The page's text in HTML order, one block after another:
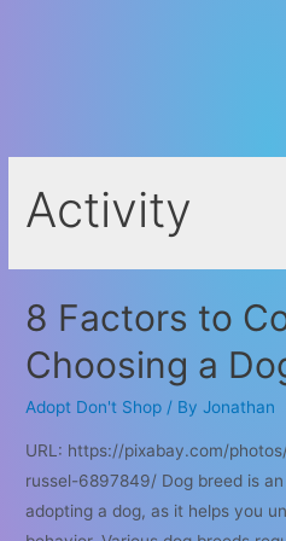
Activity
8 Factors to
Choosing a
Adopt Don't Shop / ByJonathan
URL: https://pixabay.com/
russel-6897849/ Dog breed is
adopting a dog, as it helps you